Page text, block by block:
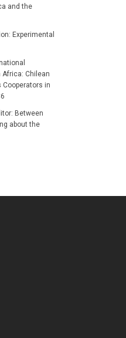
and the
Experimental
Africa: Chilean
Cooperators in
Between
about the